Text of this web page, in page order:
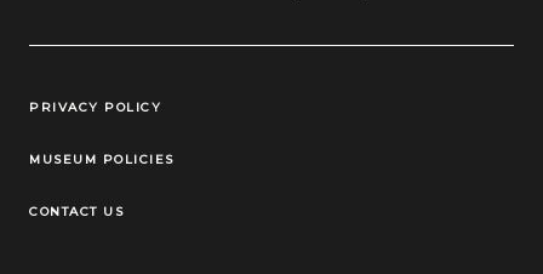
Legal Links
PRIVACY POLICY
MUSEUM POLICIES
CONTACT US